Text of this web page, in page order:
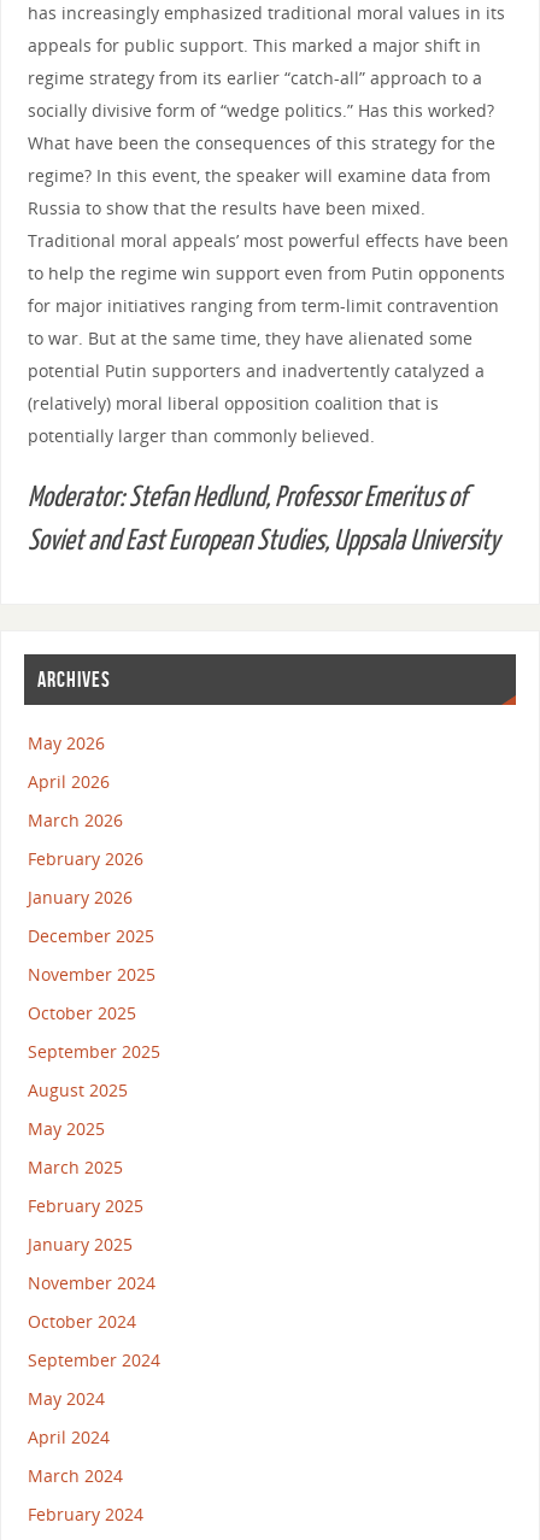
has increasingly emphasized traditional moral values in its
appeals for public support. This marked a major shift in
regime strategy from its earlier “catch-all” approach to a
socially divisive form of “wedge politics.” Has this worked?
What have been the consequences of this strategy for the
regime? In this event, the speaker will examine data from
Russia to show that the results have been mixed.
Traditional moral appeals’ most powerful effects have been
to help the regime win support even from Putin opponents
for major initiatives ranging from term-limit contravention
to war. But at the same time, they have alienated some
potential Putin supporters and inadvertently catalyzed a
(relatively) moral liberal opposition coalition that is
potentially larger than commonly believed.
Moderator: Stefan Hedlund, Professor Emeritus of
Soviet and East European Studies, Uppsala University
ARCHIVES
May 2026
April 2026
March 2026
February 2026
January 2026
December 2025
November 2025
October 2025
September 2025
August 2025
May 2025
March 2025
February 2025
January 2025
November 2024
October 2024
September 2024
May 2024
April 2024
March 2024
February 2024